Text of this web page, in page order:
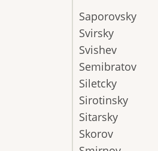
Saporovsky
Svirsky
Svishev
Semibratov
Siletcky
Sirotinsky
Sitarsky
Skorov